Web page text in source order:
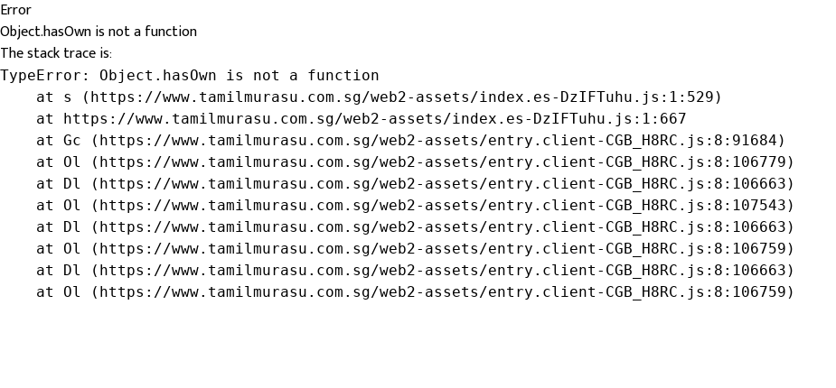
Error
Object.hasOwn is not a function
The stack trace is:
TypeError: Object.hasOwn is not a function
    at s (https://www.tamilmurasu.com.sg/web2-assets/index.es-DzIFTuhu.js:1:529)
    at https://www.tamilmurasu.com.sg/web2-assets/index.es-DzIFTuhu.js:1:667
    at Gc (https://www.tamilmurasu.com.sg/web2-assets/entry.client-CGB_H8RC.js:8:91684)
    at Ol (https://www.tamilmurasu.com.sg/web2-assets/entry.client-CGB_H8RC.js:8:106779)
    at Dl (https://www.tamilmurasu.com.sg/web2-assets/entry.client-CGB_H8RC.js:8:106663)
    at Ol (https://www.tamilmurasu.com.sg/web2-assets/entry.client-CGB_H8RC.js:8:107543)
    at Dl (https://www.tamilmurasu.com.sg/web2-assets/entry.client-CGB_H8RC.js:8:106663)
    at Ol (https://www.tamilmurasu.com.sg/web2-assets/entry.client-CGB_H8RC.js:8:106759)
    at Dl (https://www.tamilmurasu.com.sg/web2-assets/entry.client-CGB_H8RC.js:8:106663)
    at Ol (https://www.tamilmurasu.com.sg/web2-assets/entry.client-CGB_H8RC.js:8:106759)